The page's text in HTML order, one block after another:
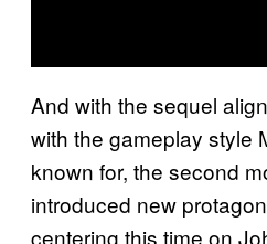
And with the sequel
with the gameplay style
known for, the second
introduced new
centering this time on